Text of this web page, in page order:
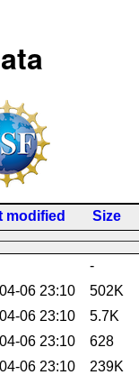
modified Size
-
06 23:10
502K
06 23:10
5.7K
06 23:10
628
06 23:10
239K